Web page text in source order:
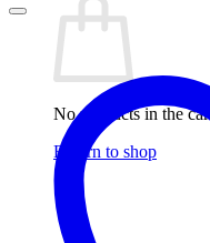
No products in the cart.
Return to shop